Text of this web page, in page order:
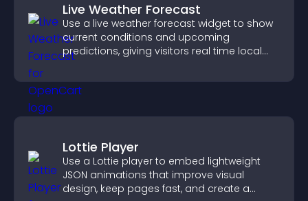
Live Weather Forecast
Use a live weather forecast widget to show
current conditions and upcoming
predictions, giving visitors real time local
Lottie Player
Use a Lottie player to embed lightweight
JSON animations that improve visual
design, keep pages fast, and create a